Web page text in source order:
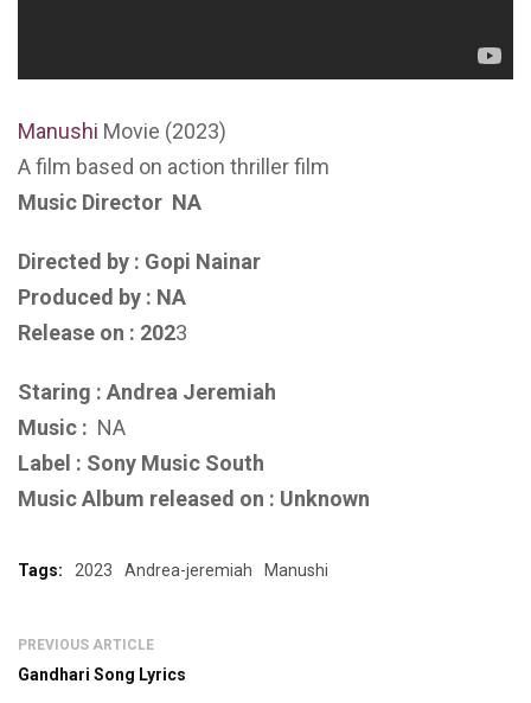
Manushi Movie (2023)
A film based on action thriller film
Music Director NA
Directed by : Gopi Nainar
Produced by : NA
Release on : 2023
Staring : Andrea Jeremiah
Music : NA
Label : Sony Music South
Music Album released on : Unknown
Tags: 2023 Andrea-jeremiah Manushi
PREVIOUS ARTICLE
Gandhari Song Lyrics